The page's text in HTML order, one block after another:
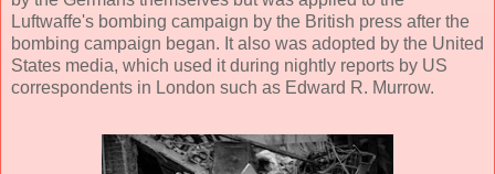
Luftwaffe's bombing campaign by the British press after the
bombing campaign began. It also was adopted by the United
States media, which used it during nightly reports by US
correspondents in London such as Edward R. Murrow.